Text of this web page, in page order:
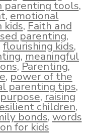
parenting tools,
,emotional
kids,Faith and
parenting,
flourishing kids,
,meaningful
, Parenting,
,power of the
parenting tips,
,raising
children,
bonds,words
for kids